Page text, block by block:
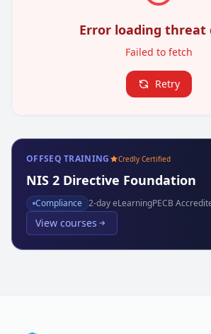
Error loading threat
Failed to fetch
Retry
OFFSEQ TRAINING Credly Certified
NIS 2 Directive Foundation
Compliance 2-day eLearningPECB
View courses